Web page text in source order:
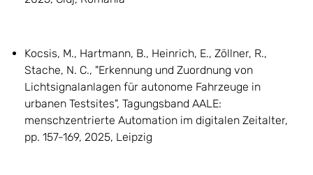
Kocsis, M., Hartmann, B., Heinrich, E., Zöllner, R.,
Stache, N. C., "Erkennung und Zuordnung von
Lichtsignalanlagen für autonome Fahrzeuge in
urbanen Testsites", Tagungsband AALE:
menschzentrierte Automation im digitalen Zeitalter,
pp. 157-169, 2025, Leipzig